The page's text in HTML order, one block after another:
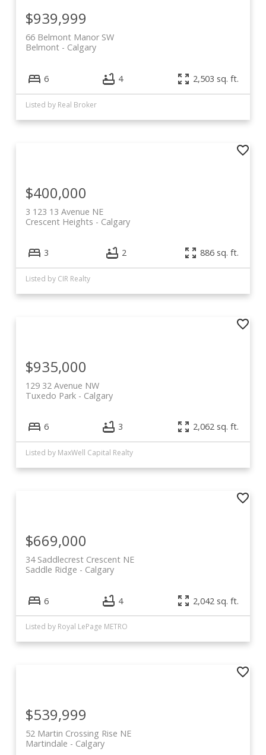
66 Belmont Manor SW
Calgary
Belmont
$939,999
6 4 2,503 sq. ft.
Listed by Real Broker
3 123 13 Avenue NE
Calgary
Crescent Heights
$400,000
3 2 886 sq. ft.
Listed by CIR Realty
129 32 Avenue NW
Calgary
Tuxedo Park
$935,000
6 3 2,062 sq. ft.
Listed by MaxWell Capital Realty
34 Saddlecrest Crescent NE
Calgary
Saddle Ridge
$669,000
6 4 2,042 sq. ft.
Listed by Royal LePage METRO
52 Martin Crossing Rise NE
Calgary
Martindale
$539,999